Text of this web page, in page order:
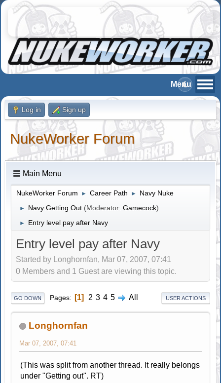
Log in Sign up
NukeWorker Forum
Main Menu
NukeWorker Forum ► Career Path ► Navy Nuke
► Navy:Getting Out (Moderator:Gamecock)
► Entry level pay after Navy
Entry level pay after Navy
Started by Longhornfan, Mar 07, 2007, 07:41
0 Members and 1 Guest are viewing this topic.
GO DOWN Pages 1 2 3 4 5 All USER ACTIONS
Longhornfan
Mar 07, 2007, 07:41
(This was split from another thread. It really belongs
under "Getting out". RT)